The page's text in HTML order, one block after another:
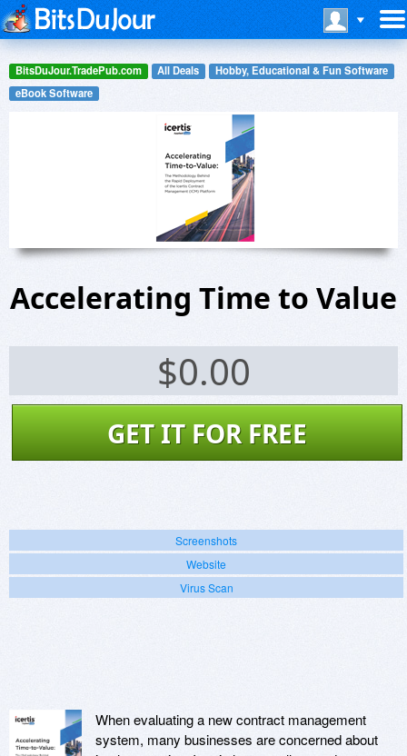
BitsDuJour.TradePub.com All Deals
Hobby, Educational & Fun Software
eBook Software
Accelerating Time to Value
$0.00
GET IT FOR FREE
Screenshots
Website
Virus Scan
When evaluating a new contract management
system, many businesses are concerned about